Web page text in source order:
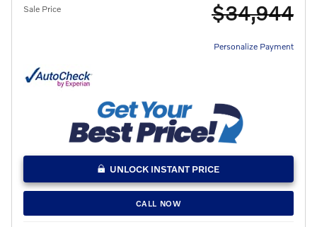
Sale Price $34,944
Personalize Payment
UNLOCK INSTANT PRICE
CALL NOW